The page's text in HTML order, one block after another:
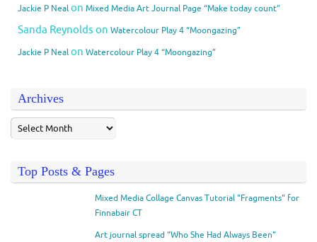
Jackie P Nealon Mixed Media Art Journal Page “Make today count”
Sanda Reynolds on Watercolour Play 4 “Moongazing”
Jackie P Nealon Watercolour Play 4 “Moongazing”
Archives
Top Posts & Pages
Mixed Media Collage Canvas Tutorial "Fragments" for
Finnabair CT
Art journal spread "Who She Had Always Been"